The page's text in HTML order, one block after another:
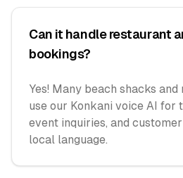
Can it handle restaurant
bookings?
Yes! Many beach shacks
use our Konkani voice AI for
event inquiries, and
local language.